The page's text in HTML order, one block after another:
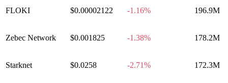
FLOKI $0.00002122 -1.16% 196.9M
Zebec Network $0.001825 -1.38% 178.2M
Starknet $0.0258 -2.71% 172.3M